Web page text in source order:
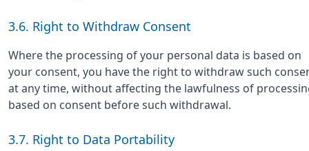
3.6. Right to Withdraw Consent
Where the processing of your personal data is based on
your consent, you have the right to withdraw such
at any time, without affecting the lawfulness of
based on consent before such withdrawal.
3.7. Right to Data Portability